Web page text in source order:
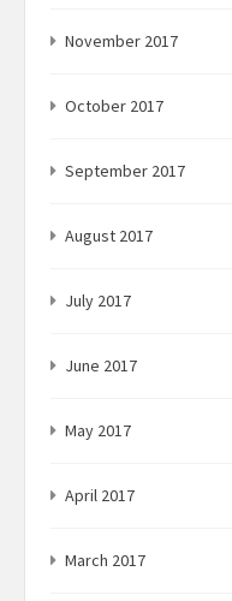
November 2017
October 2017
September 2017
August 2017
July 2017
June 2017
May 2017
April 2017
March 2017